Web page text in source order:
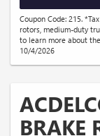
Coupon Code: 215.
rotors, medium-duty
to learn more about
10/4/2026
BRAKE